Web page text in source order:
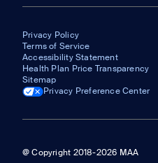
Privacy Policy
Terms of Service
Accessibility Statement
Health Plan Price Transparency
Sitemap
Privacy Preference Center
@ Copyright 2018-2026 MAA